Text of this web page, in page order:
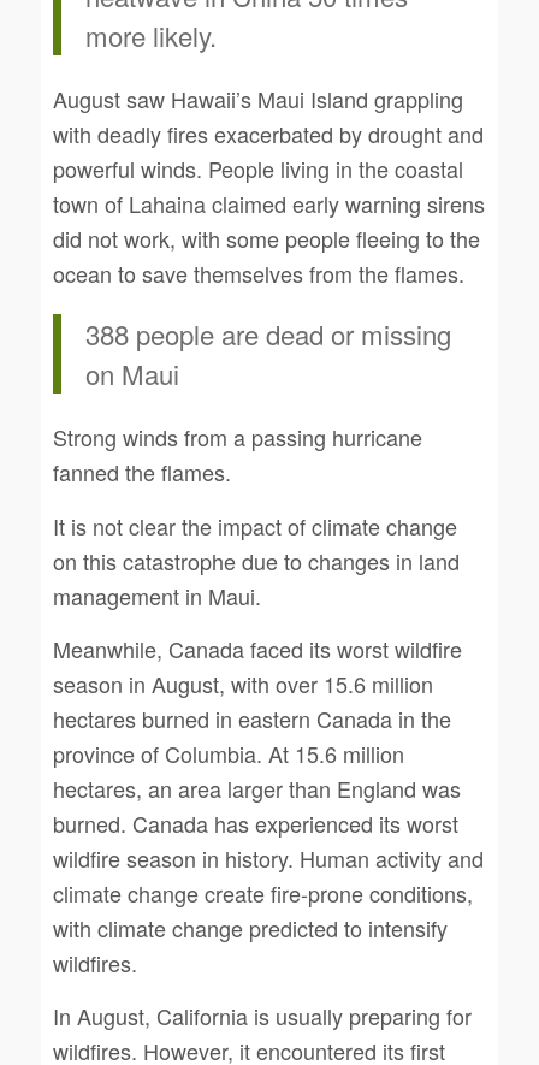
more likely.
August saw Hawaii’s Maui Island grappling
with deadly fires exacerbated by drought and
powerful winds. People living in the coastal
town of Lahaina claimed early warning sirens
did not work, with some people fleeing to the
ocean to save themselves from the flames.
388 people are dead or missing
on Maui
Strong winds from a passing hurricane
fanned the flames.
It is not clear the impact of climate change
on this catastrophe due to changes in land
management in Maui.
Meanwhile, Canada faced its worst wildfire
season in August, with over 15.6 million
hectares burned in eastern Canada in the
province of Columbia. At 15.6 million
hectares, an area larger than England was
burned. Canada has experienced its worst
wildfire season in history. Human activity and
climate change create fire-prone conditions,
with climate change predicted to intensify
wildfires.
In August, California is usually preparing for
wildfires. However, it encountered its first